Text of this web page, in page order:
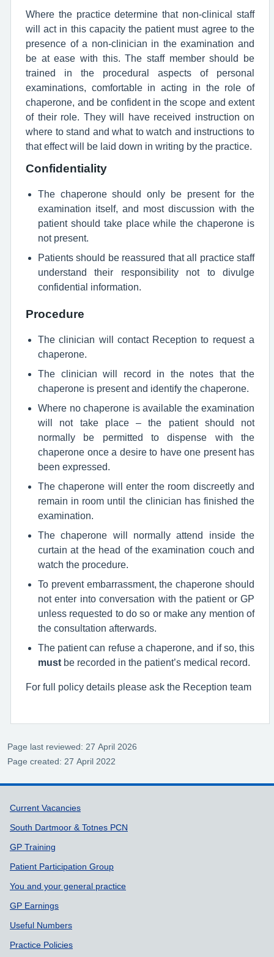
Where the practice determine that non-clinical staff
will act in this capacity the patient must agree to the
presence of a non-clinician in the examination and
be at ease with this. The staff member should be
trained in the procedural aspects of personal
examinations, comfortable in acting in the role of
chaperone, and be confident in the scope and extent
of their role. They will have received instruction on
where to stand and what to watch and instructions to
that effect will be laid down in writing by the practice.
Confidentiality
The chaperone should only be present for the
examination itself, and most discussion with the
patient should take place while the chaperone is
not present.
Patients should be reassured that all practice staff
understand their responsibility not to divulge
confidential information.
Procedure
The clinician will contact Reception to request a
chaperone.
The clinician will record in the notes that the
chaperone is present and identify the chaperone.
Where no chaperone is available the examination
will not take place – the patient should not
normally be permitted to dispense with the
chaperone once a desire to have one present has
been expressed.
The chaperone will enter the room discreetly and
remain in room until the clinician has finished the
examination.
The chaperone will normally attend inside the
curtain at the head of the examination couch and
watch the procedure.
To prevent embarrassment, the chaperone should
not enter into conversation with the patient or GP
unless requested to do so or make any mention of
the consultation afterwards.
The patient can refuse a chaperone, and if so, this
must be recorded in the patient’s medical record.
For full policy details please ask the Reception team
Page last reviewed: 27 April 2026
Page created: 27 April 2022
Support links
Current Vacancies
South Dartmoor & Totnes PCN
GP Training
Patient Participation Group
You and your general practice
GP Earnings
Useful Numbers
Practice Policies